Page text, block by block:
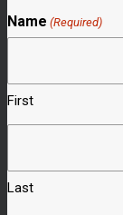
Name (Required)
First
Last